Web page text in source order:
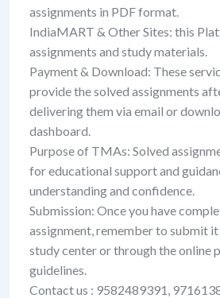
assignments in PDF format.
IndiaMART & Other Sites: this
assignments and study materials.
Payment & Download: These
provide the solved assignments
delivering them via email or
dashboard.
Purpose of TMAs: Solved
for educational support and
understanding and confidence.
Submission: Once you have
assignment, remember to submit
study center or through the online
guidelines.
Contact us : 9582489391,